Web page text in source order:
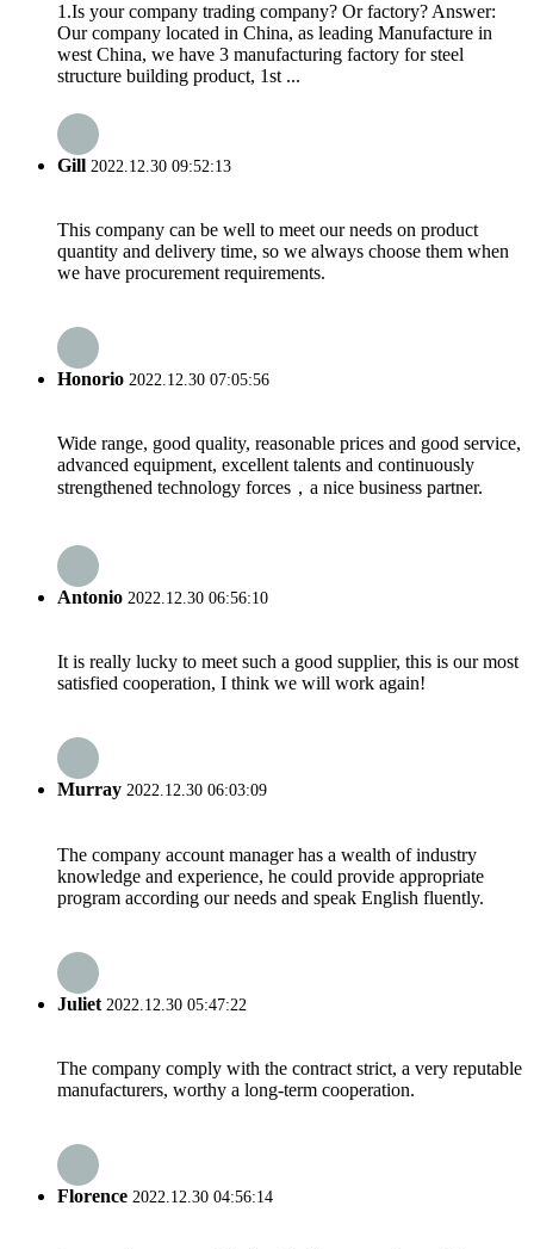
1.Is your company trading company? Or factory? Answer:
Our company located in China, as leading Manufacture in
west China, we have 3 manufacturing factory for steel
structure building product, 1st ...
Gill 2022.12.30 09:52:13
This company can be well to meet our needs on product
quantity and delivery time, so we always choose them when
we have procurement requirements.
Honorio 2022.12.30 07:05:56
Wide range, good quality, reasonable prices and good service,
advanced equipment, excellent talents and continuously
strengthened technology forces，a nice business partner.
Antonio 2022.12.30 06:56:10
It is really lucky to meet such a good supplier, this is our most
satisfied cooperation, I think we will work again!
Murray 2022.12.30 06:03:09
The company account manager has a wealth of industry
knowledge and experience, he could provide appropriate
program according our needs and speak English fluently.
Juliet 2022.12.30 05:47:22
The company comply with the contract strict, a very reputable
manufacturers, worthy a long-term cooperation.
Florence 2022.12.30 04:56:14